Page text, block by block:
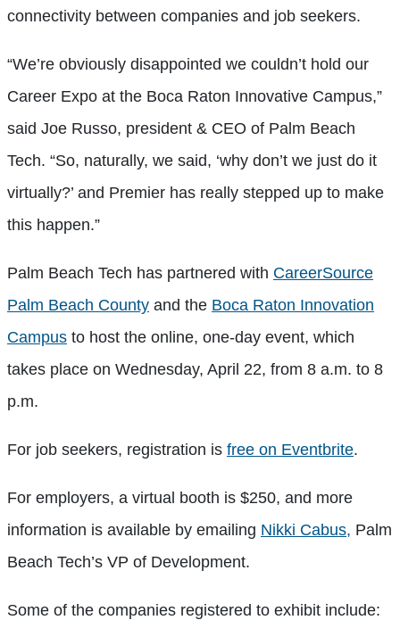
connectivity between companies and job seekers.
“We’re obviously disappointed we couldn’t hold our
Career Expo at the Boca Raton Innovative Campus,”
said Joe Russo, president & CEO of Palm Beach
Tech. “So, naturally, we said, ‘why don’t we just do it
virtually?’ and Premier has really stepped up to make
this happen.”
Palm Beach Tech has partnered with CareerSource
Palm Beach County and the Boca Raton Innovation
Campus to host the online, one-day event, which
takes place on Wednesday, April 22, from 8 a.m. to 8
p.m.
For job seekers, registration is free on Eventbrite.
For employers, a virtual booth is $250, and more
information is available by emailing Nikki Cabus, Palm
Beach Tech’s VP of Development.
Some of the companies registered to exhibit include: